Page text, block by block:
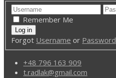
Remember Me
Forgot Username or Password
+48 796 163 909
t.radlak@gmail.com